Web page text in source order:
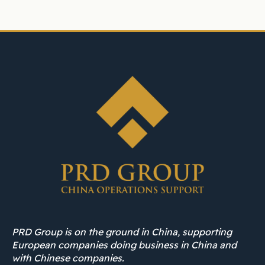
PRD Group is on the ground in China, supporting
European companies doing business in China and
with Chinese companies.